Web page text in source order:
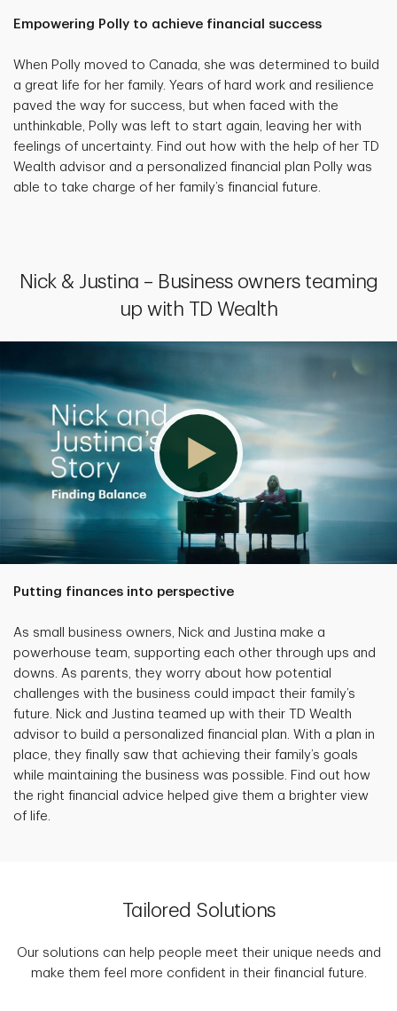
Empowering Polly to achieve financial success
When Polly moved to Canada, she was determined to build
a great life for her family. Years of hard work and resilience
paved the way for success, but when faced with the
unthinkable, Polly was left to start again, leaving her with
feelings of uncertainty. Find out how with the help of her TD
Wealth advisor and a personalized financial plan Polly was
able to take charge of her family’s financial future.
Nick & Justina – Business owners teaming
up with TD Wealth
Putting finances into perspective
As small business owners, Nick and Justina make a
powerhouse team, supporting each other through ups and
downs. As parents, they worry about how potential
challenges with the business could impact their family’s
future. Nick and Justina teamed up with their TD Wealth
advisor to build a personalized financial plan. With a plan in
place, they finally saw that achieving their family’s goals
while maintaining the business was possible. Find out how
the right financial advice helped give them a brighter view
of life.
Tailored Solutions
Our solutions can help people meet their unique needs and
make them feel more confident in their financial future.